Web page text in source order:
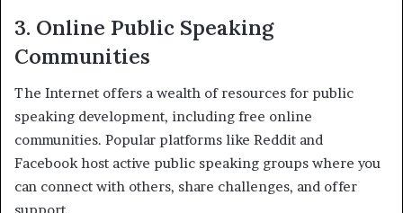
3. Online Public Speaking
Communities
The Internet offers a wealth of resources for public
speaking development, including free online
communities. Popular platforms like Reddit and
Facebook host active public speaking groups where you
can connect with others, share challenges, and offer